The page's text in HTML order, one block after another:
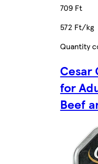
709 Ft
572 Ft/kg
Quantity
Cesar
for
Beef